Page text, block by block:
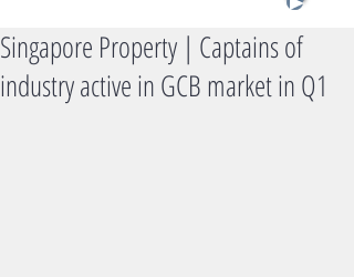
Singapore Property | Captains of
industry active in GCB market in Q1